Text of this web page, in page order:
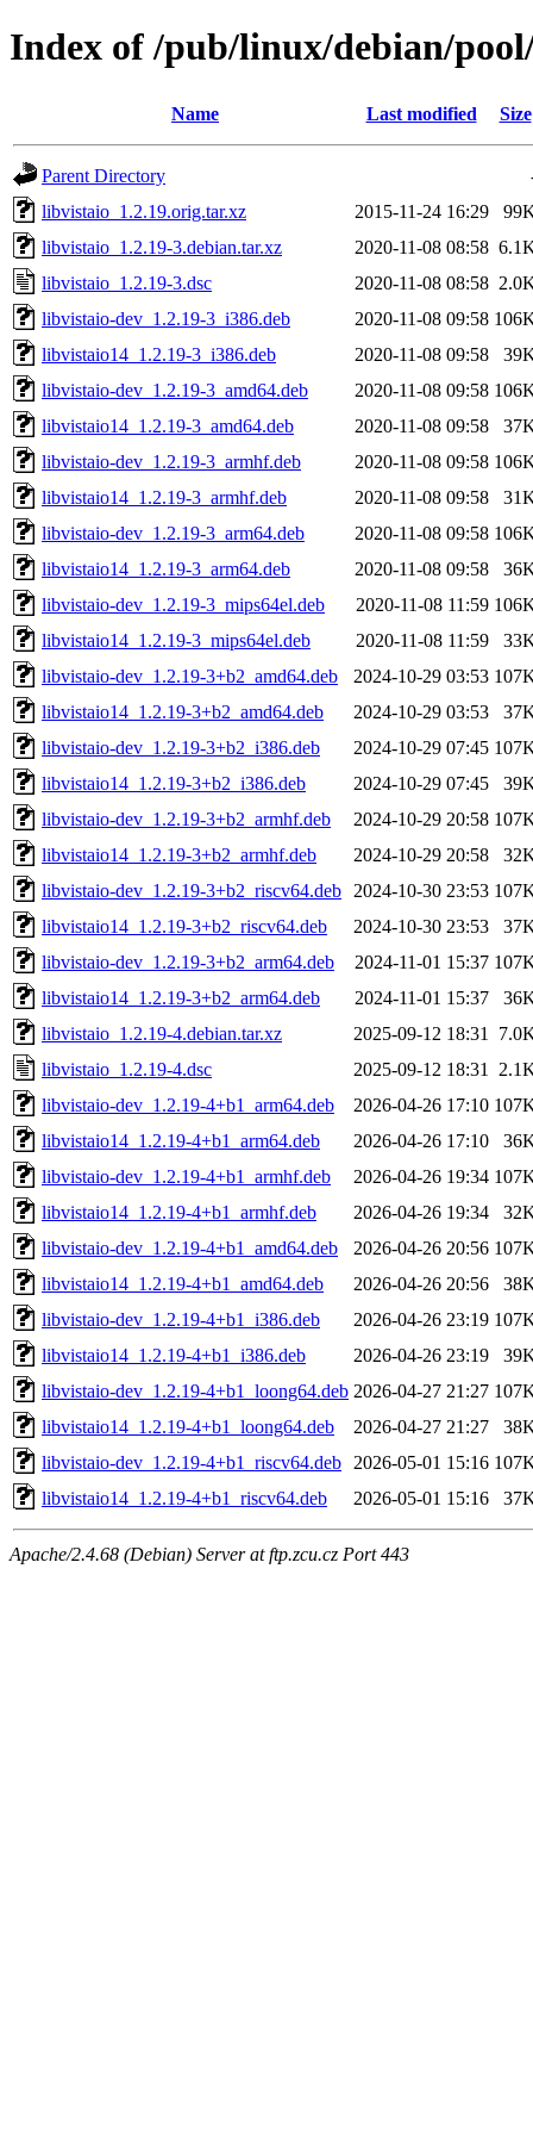
Index of /pub/linux/debian/
Name Last modified Size
Parent Directory
libvistaio_1.2.19.orig.tar.xz
2015-11-24 16:29
libvistaio_1.2.19-3.debian.tar.xz
2020-11-08 08:58
libvistaio_1.2.19-3.dsc
2020-11-08 08:58
libvistaio-dev_1.2.19-3_i386.deb
2020-11-08 09:58
libvistaio14_1.2.19-3_i386.deb
2020-11-08 09:58
libvistaio-dev_1.2.19-3_amd64.deb
2020-11-08 09:58
libvistaio14_1.2.19-3_amd64.deb
2020-11-08 09:58
libvistaio-dev_1.2.19-3_armhf.deb
2020-11-08 09:58
libvistaio14_1.2.19-3_armhf.deb
2020-11-08 09:58
libvistaio-dev_1.2.19-3_arm64.deb
2020-11-08 09:58
libvistaio14_1.2.19-3_arm64.deb
2020-11-08 09:58
libvistaio-dev_1.2.19-3_mips64el.deb
2020-11-08 11:59
libvistaio14_1.2.19-3_mips64el.deb
2020-11-08 11:59
libvistaio-dev_1.2.19-3+b2_amd64.deb
2024-10-29 03:53
libvistaio14_1.2.19-3+b2_amd64.deb
2024-10-29 03:53
libvistaio-dev_1.2.19-3+b2_i386.deb
2024-10-29 07:45
libvistaio14_1.2.19-3+b2_i386.deb
2024-10-29 07:45
libvistaio-dev_1.2.19-3+b2_armhf.deb
2024-10-29 20:58
libvistaio14_1.2.19-3+b2_armhf.deb
2024-10-29 20:58
libvistaio-dev_1.2.19-3+b2_riscv64.deb
2024-10-30 23:53
libvistaio14_1.2.19-3+b2_riscv64.deb
2024-10-30 23:53
libvistaio-dev_1.2.19-3+b2_arm64.deb
2024-11-01 15:37
libvistaio14_1.2.19-3+b2_arm64.deb
2024-11-01 15:37
libvistaio_1.2.19-4.debian.tar.xz
2025-09-12 18:31
libvistaio_1.2.19-4.dsc
2025-09-12 18:31
libvistaio-dev_1.2.19-4+b1_arm64.deb
2026-04-26 17:10
libvistaio14_1.2.19-4+b1_arm64.deb
2026-04-26 17:10
libvistaio-dev_1.2.19-4+b1_armhf.deb
2026-04-26 19:34
libvistaio14_1.2.19-4+b1_armhf.deb
2026-04-26 19:34
libvistaio-dev_1.2.19-4+b1_amd64.deb
2026-04-26 20:56
libvistaio14_1.2.19-4+b1_amd64.deb
2026-04-26 20:56
libvistaio-dev_1.2.19-4+b1_i386.deb
2026-04-26 23:19
libvistaio14_1.2.19-4+b1_i386.deb
2026-04-26 23:19
libvistaio-dev_1.2.19-4+b1_loong64.deb 2026-04-27 21:27
libvistaio14_1.2.19-4+b1_loong64.deb
2026-04-27 21:27
libvistaio-dev_1.2.19-4+b1_riscv64.deb
2026-05-01 15:16
libvistaio14_1.2.19-4+b1_riscv64.deb
2026-05-01 15:16
Apache/2.4.68 (Debian) Server at ftp.zcu.cz Port 443